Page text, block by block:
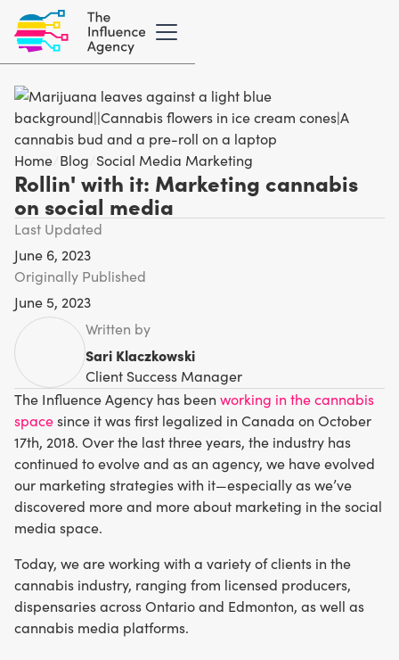
Home Blog Social Media Marketing
Rollin' with it: Marketing cannabis
on social media
Last Updated
June 6, 2023
Originally Published
June 5, 2023
Written by
Sari Klaczkowski
Client Success Manager
The Influence Agency has been working in the cannabis
spacesince it was first legalized in Canada on October
17th, 2018. Over the last three years, the industry has
continued to evolve and as an agency, we have evolved
our marketing strategies with it—especially as we’ve
discovered more and more about marketing in the social
media space.
Today, we are working with a variety of clients in the
cannabis industry, ranging from licensed producers,
dispensaries across Ontario and Edmonton, as well as
cannabis media platforms.